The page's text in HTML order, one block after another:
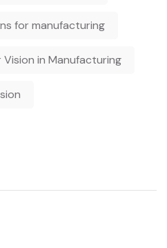
for manufacturing
in Manufacturing